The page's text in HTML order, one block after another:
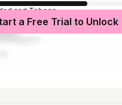
and Tobago
States
a Free Trial to Unlock